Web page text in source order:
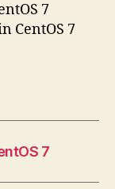
7
CentOS 7
7